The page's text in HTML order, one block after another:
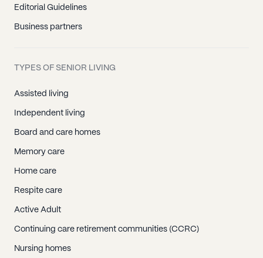
Editorial Guidelines
Business partners
TYPES OF SENIOR LIVING
Assisted living
Independent living
Board and care homes
Memory care
Home care
Respite care
Active Adult
Continuing care retirement communities (CCRC)
Nursing homes